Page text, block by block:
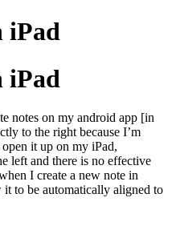
iPad
iPad
notes on my android app [in
to the right because I’m
it up on my iPad,
left and there is no effective
I create a new note in
to be automatically aligned to